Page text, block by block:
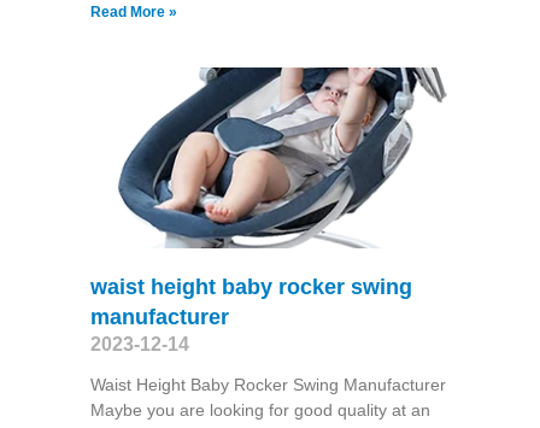
Read More »
waist height baby rocker swing
manufacturer
2023-12-14
Waist Height Baby Rocker Swing Manufacturer
Maybe you are looking for good quality at an